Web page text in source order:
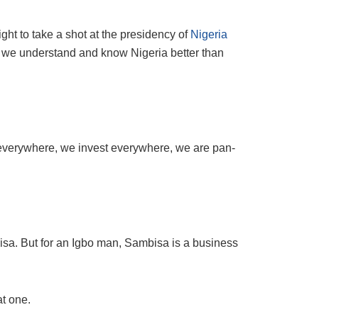
to take a shot at the presidency of Nigeria
understand and know Nigeria better than
we invest everywhere, we are pan-
But for an Igbo man, Sambisa is a business
one.